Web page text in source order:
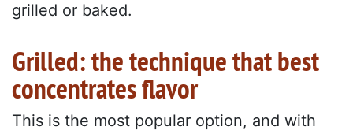
grilled or baked.
Grilled: the technique that best
concentrates flavor
This is the most popular option, and with